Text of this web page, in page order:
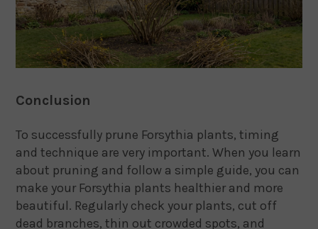
Conclusion
To successfully prune Forsythia plants, timing
and technique are very important. When you learn
about pruning and follow a simple guide, you can
make your Forsythia plants healthier and more
beautiful. Regularly check your plants, cut off
dead branches, thin out crowded spots, and